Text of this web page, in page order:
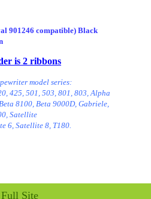
901246 compatible) Black
is 2 ribbons
model series:
425, 501, 503, 801, 803, Alpha
8100, Beta 9000D, Gabriele,
Satellite
6, Satellite 8, T180.
Full Site